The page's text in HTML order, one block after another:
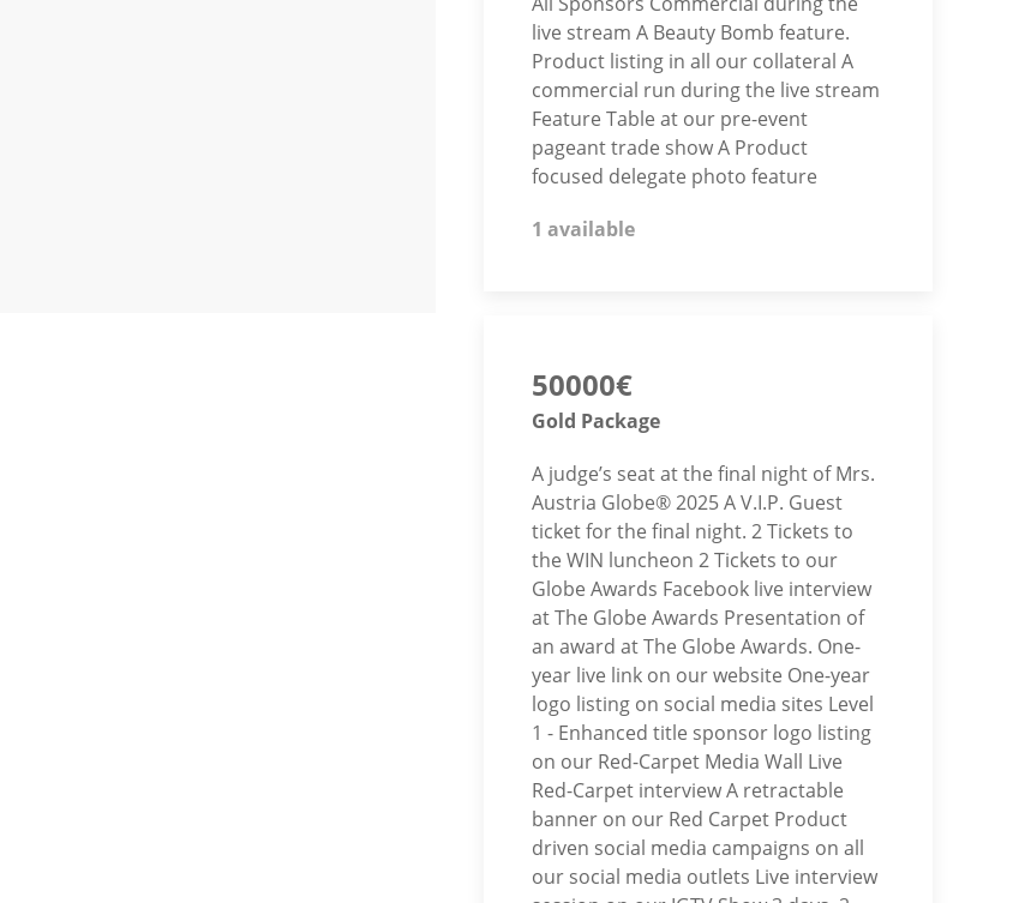
live stream A Beauty Bomb feature.
Product listing in all our collateral A
commercial run during the live stream
Feature Table at our pre-event
pageant trade show A Product
focused delegate photo feature
1 available
50000€
Gold Package
A judge’s seat at the final night of Mrs.
Austria Globe® 2025 A V.I.P. Guest
ticket for the final night. 2 Tickets to
the WIN luncheon 2 Tickets to our
Globe Awards Facebook live interview
at The Globe Awards Presentation of
an award at The Globe Awards. One-
year live link on our website One-year
logo listing on social media sites Level
1 - Enhanced title sponsor logo listing
on our Red-Carpet Media Wall Live
Red-Carpet interview A retractable
banner on our Red Carpet Product
driven social media campaigns on all
our social media outlets Live interview